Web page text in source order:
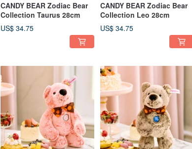
CANDY BEAR Zodiac Bear
Collection Taurus 28cm
US$ 34.75
CANDY BEAR Zodiac Bear
Collection Leo 28cm
US$ 34.75